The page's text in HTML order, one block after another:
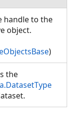
handle to the
object.
)
the